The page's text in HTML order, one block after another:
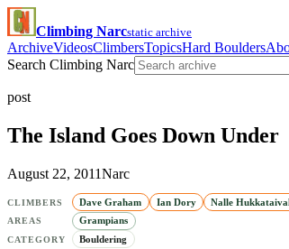
Climbing Narcstatic archive
ArchiveVideosClimbersTopicsHard Boulders
Search Climbing Narc
post
The Island Goes Down Under
August 22, 2011Narc
CLIMBERS Dave Graham Ian Dory Nalle
AREAS Grampians
CATEGORY Bouldering